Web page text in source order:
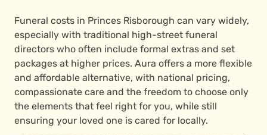
Funeral costs in Princes Risborough can vary widely,
especially with traditional high-street funeral
directors who often include formal extras and set
packages at higher prices. Aura offers a more flexible
and affordable alternative, with national pricing,
compassionate care and the freedom to choose only
the elements that feel right for you, while still
ensuring your loved one is cared for locally.